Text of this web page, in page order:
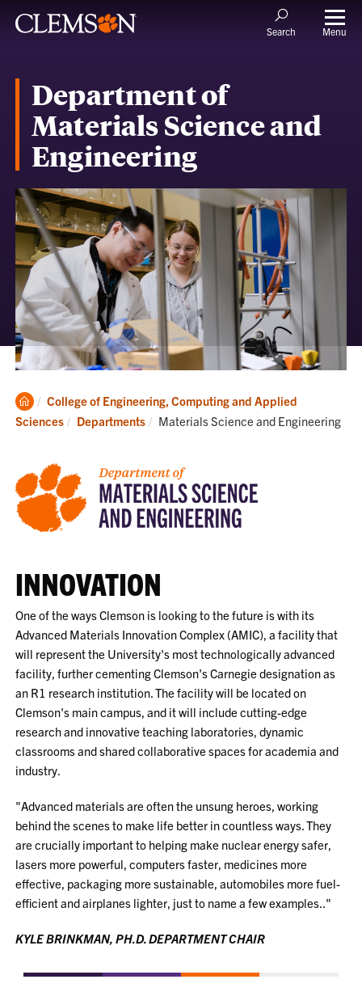
Search Menu
Department of
Materials Science and
Engineering
Clemson
Home
College of Engineering, Computing and Applied
Sciences
Departments Current:
Materials Science and Engineering
INNOVATION
One of the ways Clemson is looking to the future is with its
Advanced Materials Innovation Complex (AMIC), a facility that
will represent the University's most technologically advanced
facility, further cementing Clemson's Carnegie designation as
an R1 research institution. The facility will be located on
Clemson's main campus, and it will include cutting-edge
research and innovative teaching laboratories, dynamic
classrooms and shared collaborative spaces for academia and
industry.
"Advanced materials are often the unsung heroes, working
behind the scenes to make life better in countless ways. They
are crucially important to helping make nuclear energy safer,
lasers more powerful, computers faster, medicines more
effective, packaging more sustainable, automobiles more fuel-
efficient and airplanes lighter, just to name a few examples.."
KYLE BRINKMAN, PH.D. DEPARTMENT CHAIR